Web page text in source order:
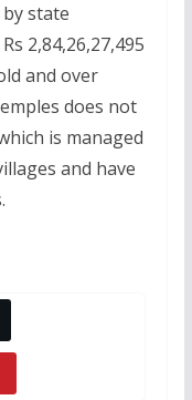
state
2,84,26,27,495
and over
does not
is managed
and have